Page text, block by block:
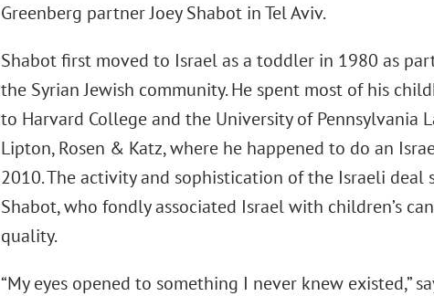
Greenberg partner Joey Shabot in Tel Aviv.
Shabot first moved to Israel as a toddler in 1980 as
the Syrian Jewish community. He spent most of his
to Harvard College and the University of Pennsylvania
Lipton, Rosen & Katz, where he happened to do an
2010. The activity and sophistication of the Israeli deal
Shabot, who fondly associated Israel with children’s
quality.
“My eyes opened to something I never knew existed,”